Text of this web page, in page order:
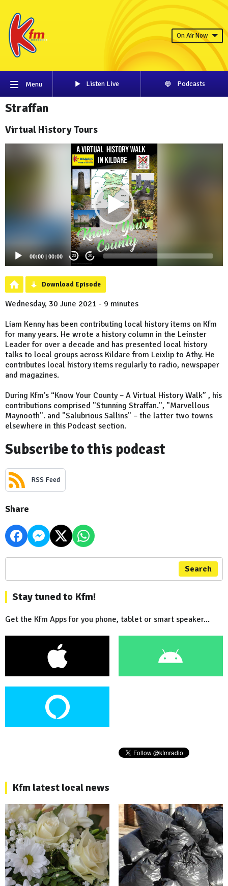
On Air Now
Menu Listen Live Podcasts
Straffan
Virtual History Tours
Player
00:00 | 00:00 20 20
Download Episode
Wednesday, 30 June 2021 - 9 minutes
Liam Kenny has been contributing local history items on Kfm
for many years. He wrote a history column in the Leinster
Leader for over a decade and has presented local history
talks to local groups across Kildare from Leixlip to Athy. He
contributes local history items regularly to radio, newspaper
and magazines.
During Kfm’s “Know Your County – A Virtual History Walk” , his
contributions comprised "Stunning Straffan.", "Marvellous
Maynooth". and "Salubrious Sallins" – the latter two towns
elsewhere in this Podcast section.
Subscribe to this podcast
RSS Feed
Share
Search
Stay tuned to Kfm!
Get the Kfm Apps for you phone, tablet or smart speaker...
Kfm latest local news